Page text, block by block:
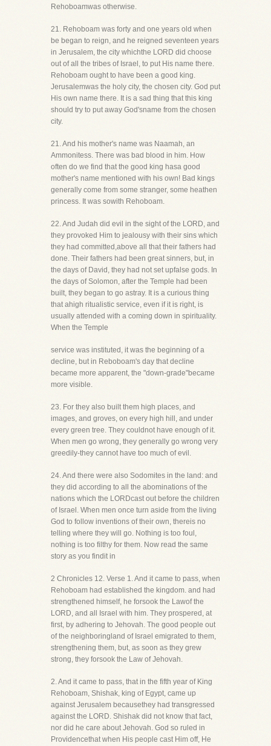
Rehoboamwas otherwise.
21. Rehoboam was forty and one years old when
be began to reign, and he reigned seventeen years
in Jerusalem, the city whichthe LORD did choose
out of all the tribes of Israel, to put His name there.
Rehoboam ought to have been a good king.
Jerusalemwas the holy city, the chosen city. God put
His own name there. It is a sad thing that this king
should try to put away God'sname from the chosen
city.
21. And his mother's name was Naamah, an
Ammonitess. There was bad blood in him. How
often do we find that the good king hasa good
mother's name mentioned with his own! Bad kings
generally come from some stranger, some heathen
princess. It was sowith Rehoboam.
22. And Judah did evil in the sight of the LORD, and
they provoked Him to jealousy with their sins which
they had committed,above all that their fathers had
done. Their fathers had been great sinners, but, in
the days of David, they had not set upfalse gods. In
the days of Solomon, after the Temple had been
built, they began to go astray. It is a curious thing
that ahigh ritualistic service, even if it is right, is
usually attended with a coming down in spirituality.
When the Temple
service was instituted, it was the beginning of a
decline, but in Reboboam's day that decline
became more apparent, the "down-grade"became
more visible.
23. For they also built them high places, and
images, and groves, on every high hill, and under
every green tree. They couldnot have enough of it.
When men go wrong, they generally go wrong very
greedily-they cannot have too much of evil.
24. And there were also Sodomites in the land: and
they did according to all the abominations of the
nations which the LORDcast out before the children
of Israel. When men once turn aside from the living
God to follow inventions of their own, thereis no
telling where they will go. Nothing is too foul,
nothing is too filthy for them. Now read the same
story as you findit in
2 Chronicles 12. Verse 1. And it came to pass, when
Rehoboam had established the kingdom. and had
strengthened himself, he forsook the Lawof the
LORD, and all Israel with him. They prospered, at
first, by adhering to Jehovah. The good people out
of the neighboringland of Israel emigrated to them,
strengthening them, but, as soon as they grew
strong, they forsook the Law of Jehovah.
2. And it came to pass, that in the fifth year of King
Rehoboam, Shishak, king of Egypt, came up
against Jerusalem becausethey had transgressed
against the LORD. Shishak did not know that fact,
nor did he care about Jehovah. God so ruled in
Providencethat when His people cast Him off, He